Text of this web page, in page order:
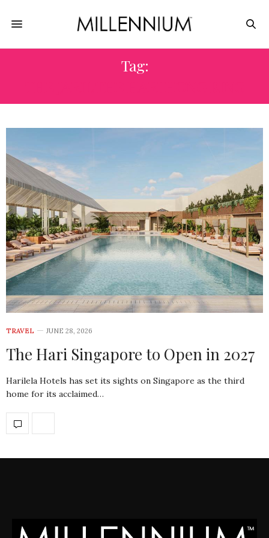
Tag:
TRAVEL JUNE 28, 2026
The Hari Singapore to Open in 2027
Harilela Hotels has set its sights on Singapore as the third
home for its acclaimed…